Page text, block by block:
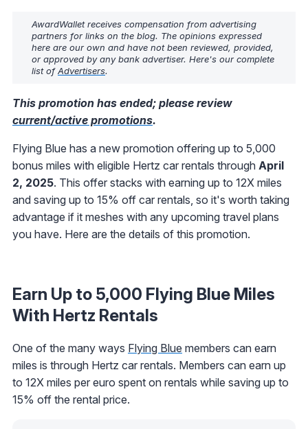
AwardWallet receives compensation from advertising
partners for links on the blog. The opinions expressed
here are our own and have not been reviewed, provided,
or approved by any bank advertiser. Here's our complete
list ofAdvertisers.
This promotion has ended; please review
current/active promotions.
Flying Blue has a new promotion offering up to 5,000
bonus miles with eligible Hertz car rentals through April
2, 2025. This offer stacks with earning up to 12X miles
and saving up to 15% off car rentals, so it's worth taking
advantage if it meshes with any upcoming travel plans
you have. Here are the details of this promotion.
Earn Up to 5,000 Flying Blue Miles
With Hertz Rentals
One of the many ways Flying Blue members can earn
miles is through Hertz car rentals. Members can earn up
to 12X miles per euro spent on rentals while saving up to
15% off the rental price.